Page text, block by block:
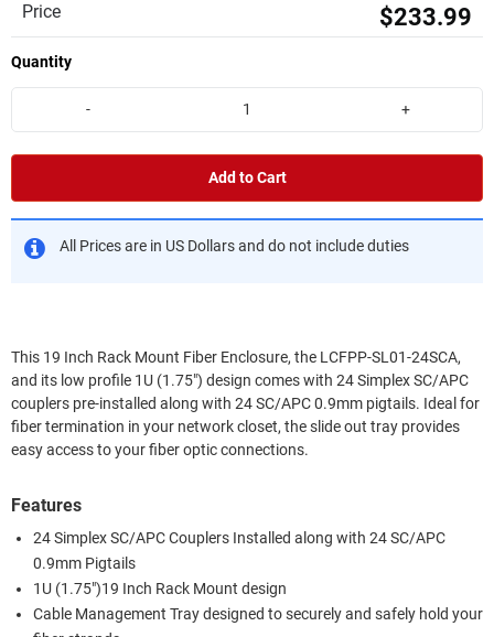
Price $233.99
Quantity
- +
Add to Cart
All Prices are in US Dollars and do not include duties
This 19 Inch Rack Mount Fiber Enclosure, the LCFPP-SL01-24SCA,
and its low profile 1U (1.75") design comes with 24 Simplex SC/APC
couplers pre-installed along with 24 SC/APC 0.9mm pigtails. Ideal for
fiber termination in your network closet, the slide out tray provides
easy access to your fiber optic connections.
Features
24 Simplex SC/APC Couplers Installed along with 24 SC/APC
0.9mm Pigtails
1U (1.75")19 Inch Rack Mount design
Cable Management Tray designed to securely and safely hold your